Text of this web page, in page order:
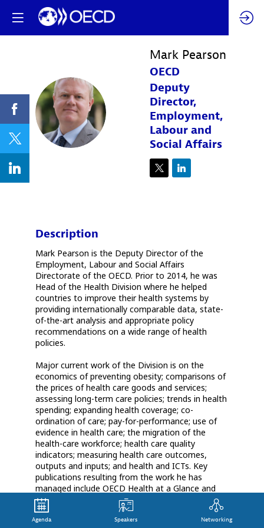
MP
Mark Pearson
OECD
Deputy
Director,
Employment,
Labour and
Social Affairs
Description
Mark Pearson is the Deputy Director of the
Employment, Labour and Social Affairs
Directorate of the OECD. Prior to 2014, he was
Head of the Health Division where he helped
countries to improve their health systems by
providing internationally comparable data, state-
of-the-art analysis and appropriate policy
recommendations on a wide range of health
policies.
Major current work of the Division is on the
economics of preventing obesity; comparisons of
the prices of health care goods and services;
assessing long-term care policies; trends in health
spending; expanding health coverage; co-
ordination of care; pay-for-performance; use of
evidence in health care; the migration of the
health-care workforce; health care quality
indicators; measuring health care outcomes,
outputs and inputs; and health and ICTs. Key
publications resulting from the work he has
managed include OECD Health at a Glance and
Achieving Better Value for Money in Health Care,
as well as The Economics of Prevention: Fit not
Fat.
Agenda Speakers Networking